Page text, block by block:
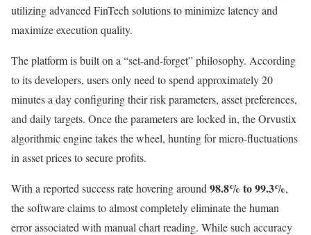
utilizing advanced FinTech solutions to minimize latency and
maximize execution quality.
The platform is built on a “set-and-forget” philosophy. According
to its developers, users only need to spend approximately 20
minutes a day configuring their risk parameters, asset preferences,
and daily targets. Once the parameters are locked in, the Orvustix
algorithmic engine takes the wheel, hunting for micro-fluctuations
in asset prices to secure profits.
With a reported success rate hovering around 98.8% to 99.3%,
the software claims to almost completely eliminate the human
error associated with manual chart reading. While such accuracy